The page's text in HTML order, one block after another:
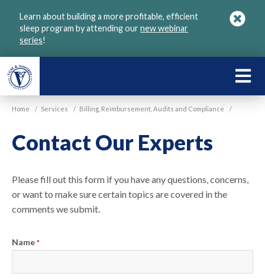
Learn about building a more profitable, efficient
sleep program by attending ournew webinar
series!
Home / Services / Billing, Reimbursement, Audits and Compliance /
Contact Our Experts
Please fill out this form if you have any questions, concerns,
or want to make sure certain topics are covered in the
comments we submit.
Name*